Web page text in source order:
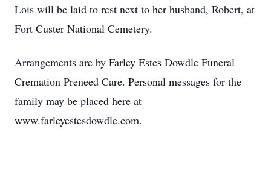
Lois will be laid to rest next to her husband, Robert, at
Fort Custer National Cemetery.
Arrangements are by Farley Estes Dowdle Funeral
Cremation Preneed Care. Personal messages for the
family may be placed here at
www.farleyestesdowdle.com.